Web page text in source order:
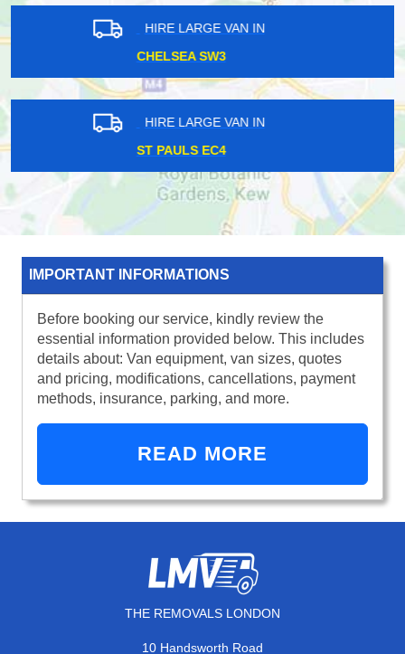
HIRE LARGE VAN IN
NORTH WEMBLEY HA6
HIRE LARGE VAN IN
GOODMAYES IG3
IMPORTANT INFORMATIONS
Before booking our service, kindly review the
essential information provided below. This includes
details about: Van equipment, van sizes, quotes
and pricing, modifications, cancellations, payment
methods, insurance, parking, and more.
READ MORE
THE REMOVALS LONDON
10 Handsworth Road